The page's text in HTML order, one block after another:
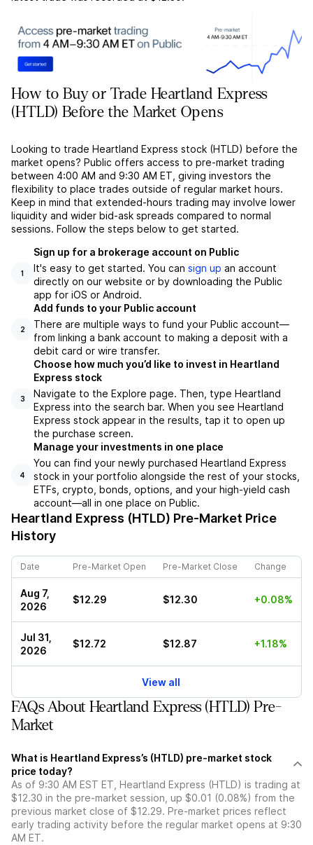
How to Buy or Trade Heartland Express
(HTLD) Before the Market Opens
Looking to trade Heartland Express stock (HTLD) before the
market opens? Public offers access to pre-market trading
between 4:00 AM and 9:30 AM ET, giving investors the
flexibility to place trades outside of regular market hours.
Keep in mind that extended-hours trading may involve lower
liquidity and wider bid-ask spreads compared to normal
sessions. Follow the steps below to get started.
1
Sign up for a brokerage account on Public
It's easy to get started. You can sign up an account
directly on our website or by downloading the Public
app for iOS or Android.
2
Add funds to your Public account
There are multiple ways to fund your Public account––
from linking a bank account to making a deposit with a
debit card or wire transfer.
3
Choose how much you’d like to invest in Heartland
Express stock
Navigate to the Explore page. Then, type Heartland
Express into the search bar. When you see Heartland
Express stock appear in the results, tap it to open up
the purchase screen.
4
Manage your investments in one place
You can find your newly purchased Heartland Express
stock in your portfolio alongside the rest of your stocks,
ETFs, crypto, bonds, options, and your high-yield cash
account––all in one place on Public.
Heartland Express (HTLD) Pre-Market Price
History
Date Pre-Market Open Pre-Market Close Change
Aug 7,
2026
$12.29 $12.30 +0.08%
Jul 31,
2026
$12.72 $12.87 +1.18%
View all
FAQs About Heartland Express (HTLD) Pre-
Market
What is Heartland Express’s (HTLD) pre-market stock
price today?
As of 9:30 AM EST ET, Heartland Express (HTLD) is trading at
$12.30 in the pre-market session, up $0.01 (0.08%) from the
previous market close of $12.29. Pre-market prices reflect
early trading activity before the regular market opens at 9:30
AM ET.